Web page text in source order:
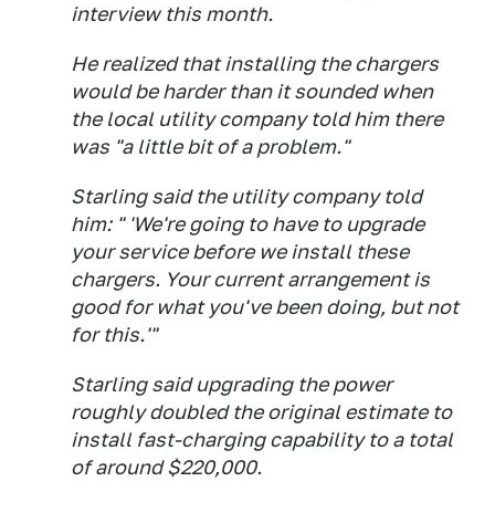
interview this month.
He realized that installing the chargers
would be harder than it sounded when
the local utility company told him there
was "a little bit of a problem."
Starling said the utility company told
him: " 'We're going to have to upgrade
your service before we install these
chargers. Your current arrangement is
good for what you've been doing, but not
for this.'"
Starling said upgrading the power
roughly doubled the original estimate to
install fast-charging capability to a total
of around $220,000.